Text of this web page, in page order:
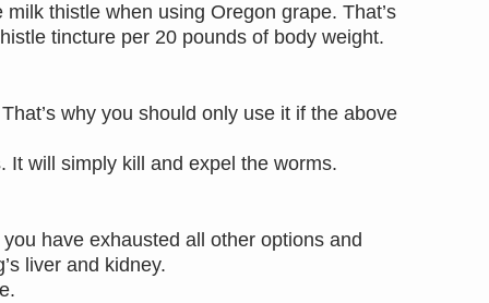
thistle when using Oregon grape. That’s
tincture per 20 pounds of body weight.
why you should only use it if the above
It will simply kill and expel the worms.
have exhausted all other options and
liver and kidney.